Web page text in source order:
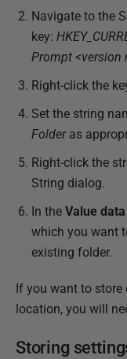
Navigate to the
key:
Prompt <version
Right-click the
Set the string
Folderas
Right-click the
String dialog.
In the Value data
which you want
existing folder.
If you want to
location, you will
Storing